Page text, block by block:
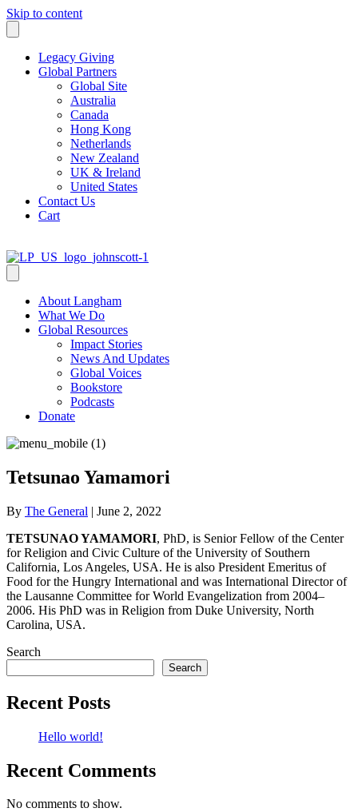
Skip to content
Legacy Giving
Global Partners
Global Site
Australia
Canada
Hong Kong
Netherlands
New Zealand
UK & Ireland
United States
Contact Us
Cart
About Langham
What We Do
Global Resources
Impact Stories
News And Updates
Global Voices
Bookstore
Podcasts
Donate
Tetsunao Yamamori
By The General | June 2, 2022
TETSUNAO YAMAMORI, PhD, is Senior Fellow of the Center
for Religion and Civic Culture of the University of Southern
California, Los Angeles, USA. He is also President Emeritus of
Food for the Hungry International and was International Director of
the Lausanne Committee for World Evangelization from 2004–
2006. His PhD was in Religion from Duke University, North
Carolina, USA.
Search
Search
Recent Posts
Hello world!
Recent Comments
No comments to show.